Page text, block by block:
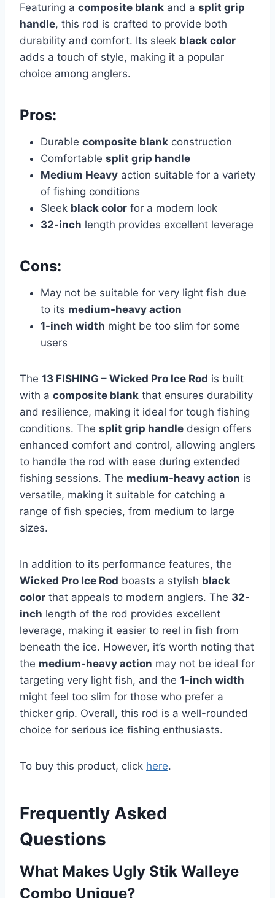
Featuring a composite blank and a split grip
handle, this rod is crafted to provide both
durability and comfort. Its sleek black color
adds a touch of style, making it a popular
choice among anglers.
Pros:
Durable composite blank construction
Comfortable split grip handle
Medium Heavy action suitable for a variety
of fishing conditions
Sleek black color for a modern look
32-inch length provides excellent leverage
Cons:
May not be suitable for very light fish due
to its medium-heavy action
1-inch width might be too slim for some
users
The 13 FISHING – Wicked Pro Ice Rod is built
with a composite blank that ensures durability
and resilience, making it ideal for tough fishing
conditions. The split grip handle design offers
enhanced comfort and control, allowing anglers
to handle the rod with ease during extended
fishing sessions. The medium-heavy action is
versatile, making it suitable for catching a
range of fish species, from medium to large
sizes.
In addition to its performance features, the
Wicked Pro Ice Rod boasts a stylish black
color that appeals to modern anglers. The 32-
inch length of the rod provides excellent
leverage, making it easier to reel in fish from
beneath the ice. However, it’s worth noting that
the medium-heavy action may not be ideal for
targeting very light fish, and the 1-inch width
might feel too slim for those who prefer a
thicker grip. Overall, this rod is a well-rounded
choice for serious ice fishing enthusiasts.
To buy this product, click here.
Frequently Asked
Questions
What Makes Ugly Stik Walleye
Combo Unique?